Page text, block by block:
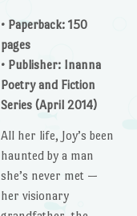
• Paperback: 150
pages
• Publisher: Inanna
Poetry and Fiction
Series (April 2014)
All her life, Joy’s been
haunted by a man
she’s never met —
her visionary